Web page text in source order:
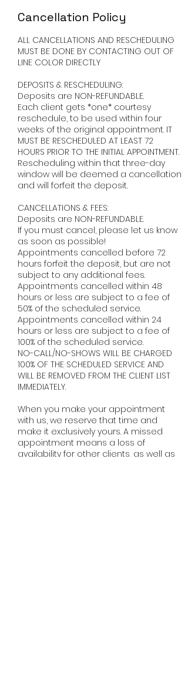
Cancellation Policy
ALL CANCELLATIONS AND RESCHEDULING
MUST BE DONE BY CONTACTING OUT OF
LINE COLOR DIRECTLY ​
DEPOSITS & RESCHEDULING:
Deposits are NON-REFUNDABLE.
Each client gets *one* courtesy
reschedule, to be used within four
weeks of the original appointment. IT
MUST BE RESCHEDULED AT LEAST 72
HOURS PRIOR TO THE INITIAL APPOINTMENT.
Rescheduling within that three-day
window will be deemed a cancellation
and will forfeit the deposit. ​
CANCELLATIONS & FEES:
Deposits are NON-REFUNDABLE.
If you must cancel, please let us know
as soon as possible!
Appointments cancelled before 72
hours forfeit the deposit, but are not
subject to any additional fees.
Appointments cancelled within 48
hours or less are subject to a fee of
50% of the scheduled service.
Appointments cancelled within 24
hours or less are subject to a fee of
100% of the scheduled service.
NO-CALL/NO-SHOWS WILL BE CHARGED
100% OF THE SCHEDULED SERVICE AND
WILL BE REMOVED FROM THE CLIENT LIST
IMMEDIATELY. ​
When you make your appointment
with us, we reserve that time and
make it exclusively yours. A missed
appointment means a loss of
availability for other clients, as well as